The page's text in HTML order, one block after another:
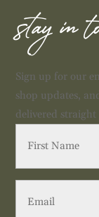
stay in
Sign up for our
shop updates,
delivered
Name (Required)